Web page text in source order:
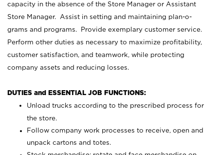
capacity in the absence of the Store Manager or Assistant
Store Manager. Assist in setting and maintaining plan-o-
grams and programs. Provide exemplary customer service.
Perform other duties as necessary to maximize profitability,
customer satisfaction, and teamwork, while protecting
company assets and reducing losses.
DUTIES and ESSENTIAL JOB FUNCTIONS:
Unload trucks according to the prescribed process for
the store.
Follow company work processes to receive, open and
unpack cartons and totes.